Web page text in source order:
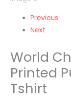
Previous
Next
World
Printed
Tshirt